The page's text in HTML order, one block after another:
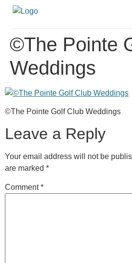
©The Pointe
Weddings
©The Pointe Golf Club Weddings
Leave a Reply
Your email address will not be
are marked *
Comment*